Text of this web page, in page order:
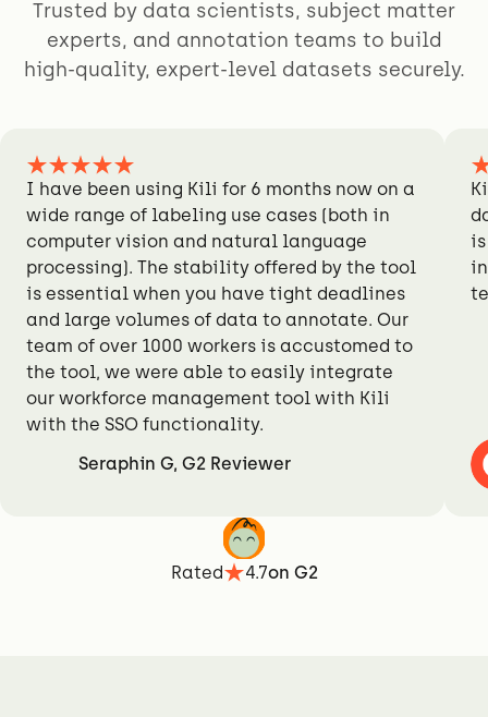
Trusted by data scientists, subject matter
experts, and annotation teams to build
high-quality, expert-level datasets securely.
I have been using Kili for 6 months now on a
wide range of labeling use cases (both in
computer vision and natural language
processing). The stability offered by the tool
is essential when you have tight deadlines
and large volumes of data to annotate. Our
team of over 1000 workers is accustomed to
the tool, we were able to easily integrate
our workforce management tool with Kili
with the SSO functionality.
Seraphin G, G2 Reviewer
Rated 4.7on G2